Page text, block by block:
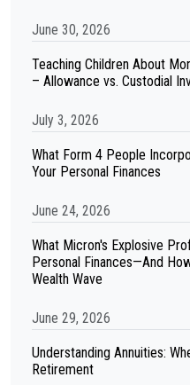
June 30, 2026
Teaching Children About
– Allowance vs. Custodial
July 3, 2026
What Form 4 People
Your Personal Finances
June 24, 2026
What Micron's Explosive
Personal Finances—And
Wealth Wave
June 29, 2026
Understanding Annuities:
Retirement